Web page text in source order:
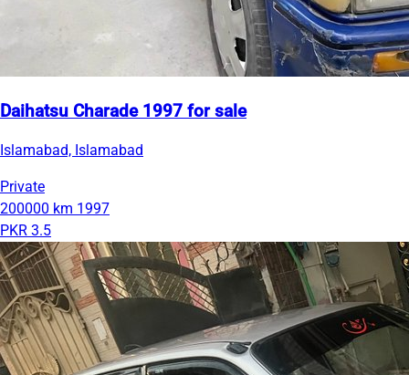
Daihatsu Charade 1997 for sale
Islamabad, Islamabad
Private
200000 km 1997
PKR 3.5